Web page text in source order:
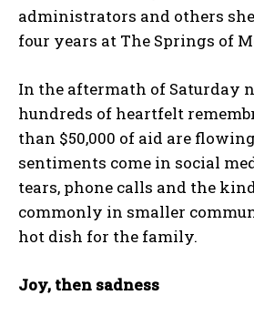
administrators and others
four years at The Springs of
In the aftermath of Saturday
hundreds of heartfelt
than $50,000 of aid are
sentiments come in social
tears, phone calls and the
commonly in smaller
hot dish for the family.
Joy, then sadness